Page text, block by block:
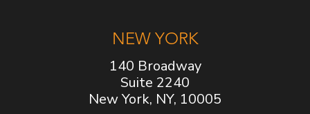
NEW YORK
140 Broadway
Suite 2240
New York, NY, 10005